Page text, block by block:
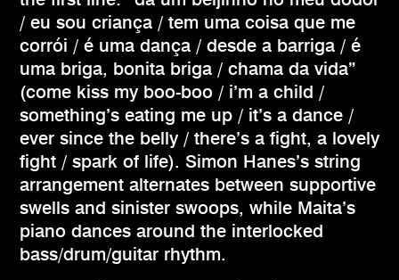
/ eu sou criança / tem uma coisa que me
corrói / é uma dança / desde a barriga / é
uma briga, bonita briga / chama da vida”
(come kiss my boo-boo / i’m a child /
something’s eating me up / it’s a dance /
ever since the belly / there’s a fight, a lovely
fight / spark of life). Simon Hanes’s string
arrangement alternates between supportive
swells and sinister swoops, while Maita’s
piano dances around the interlocked
bass/drum/guitar rhythm.